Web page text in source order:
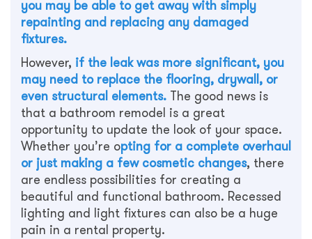
you may be able to get away with simply
repainting and replacing any damaged
fixtures.
However, if the leak was more significant, you
may need to replace the flooring, drywall, or
even structural elements. The good news is
that a bathroom remodel is a great
opportunity to update the look of your space.
Whether you’re opting for a complete overhaul
or just making a few cosmetic changes, there
are endless possibilities for creating a
beautiful and functional bathroom. Recessed
lighting and light fixtures can also be a huge
pain in a rental property.